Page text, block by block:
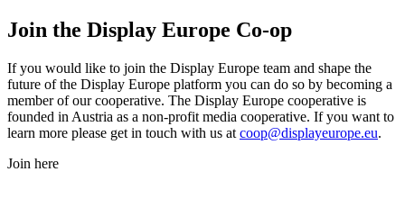
Join the Display Europe Co-op
If you would like to join the Display Europe team and shape the
future of the Display Europe platform you can do so by becoming a
member of our cooperative. The Display Europe cooperative is
founded in Austria as a non-profit media cooperative. If you want to
learn more please get in touch with us at coop@displayeurope.eu.
Join here